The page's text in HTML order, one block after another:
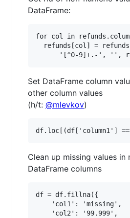
DataFrame:
for col in
refunds[col] =
Set DataFrame column
other column values
(h/t: @mlevkov)
Clean up missing values in
DataFrame columns
df = df.fillna({
    'col1': 'missing',
    'col2': '99.999',